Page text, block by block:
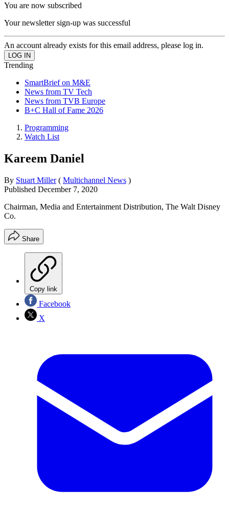
You are now subscribed
Your newsletter sign-up was successful
An account already exists for this email address, please log in.
Trending
SmartBrief on M&E
News from TV Tech
News from TVB Europe
B+C Hall of Fame 2026
Programming
Watch List
Kareem Daniel
By Stuart Miller ( Multichannel News )
Published December 7, 2020
Chairman, Media and Entertainment Distribution, The Walt Disney
Co.
Share
Copy link
Facebook
X